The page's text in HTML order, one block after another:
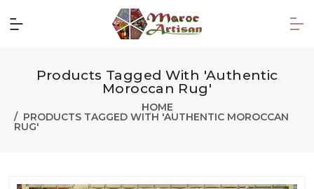
Products Tagged With 'Authentic
Moroccan Rug'
HOME
PRODUCTS TAGGED WITH 'AUTHENTIC MOROCCAN
RUG'